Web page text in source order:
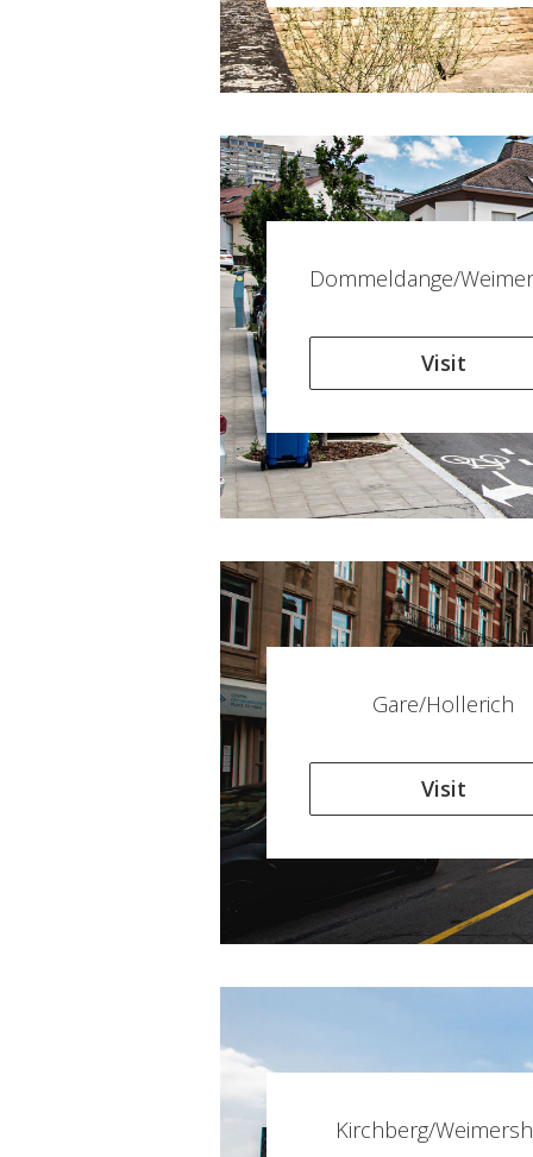
Dommeldange/
Visit
Gare/Hollerich
Visit
Kirchberg/